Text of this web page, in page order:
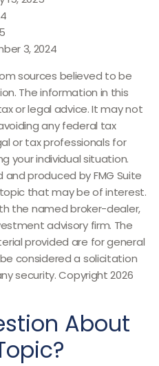
3, 2024
sources believed to be
The information in this
or legal advice. It may not
any federal tax
or tax professionals for
your individual situation.
produced by FMG Suite
that may be of interest.
the named broker-dealer,
advisory firm. The
provided are for general
considered a solicitation
security. Copyright2026
About